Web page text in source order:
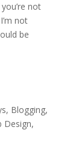
not
not
be
, Blogging,
Design,